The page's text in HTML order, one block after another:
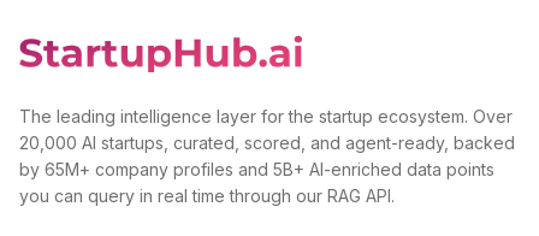
The leading intelligence layer for the startup ecosystem. Over
20,000 AI startups, curated, scored, and agent-ready, backed
by 65M+ company profiles and 5B+ AI-enriched data points
you can query in real time through our RAG API.